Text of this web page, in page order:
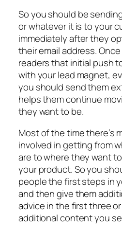
So you should be
or whatever it is to your
immediately after they
their email address.
readers that initial push
with your lead magnet,
you should send them
helps them continue
they want to be.
Most of the time there’s
involved in getting from
are to where they want
your product. So you
people the first steps in
and then give them
advice in the first three
additional content you